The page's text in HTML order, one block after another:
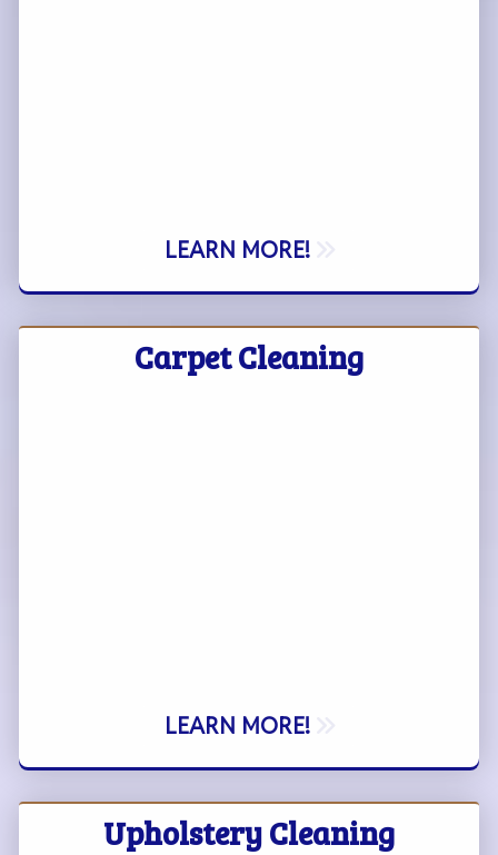
LEARN MORE!
Carpet Cleaning
LEARN MORE!
Upholstery Cleaning